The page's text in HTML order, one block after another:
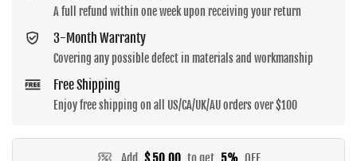
A full refund within one week upon receiving your return
3-Month Warranty
Covering any possible defect in materials and workmanship
Free Shipping
Enjoy free shipping on all US/CA/UK/AU orders over $100